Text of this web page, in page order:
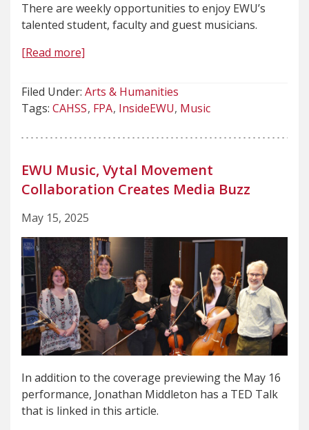
There are weekly opportunities to enjoy EWU’s
talented student, faculty and guest musicians.
[Read more]
Filed Under: Arts & Humanities
Tags: CAHSS FPA InsideEWU Music
EWU Music, Vytal Movement
Collaboration Creates Media Buzz
May 15, 2025
In addition to the coverage previewing the May 16
performance, Jonathan Middleton has a TED Talk
that is linked in this article.